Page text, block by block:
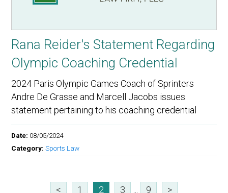
Rana Reider's Statement Regarding
Olympic Coaching Credential
2024 Paris Olympic Games Coach of Sprinters
Andre De Grasse and Marcell Jacobs issues
statement pertaining to his coaching credential
Date: 08/05/2024
Category:Sports Law
< 1 2 3 9 >